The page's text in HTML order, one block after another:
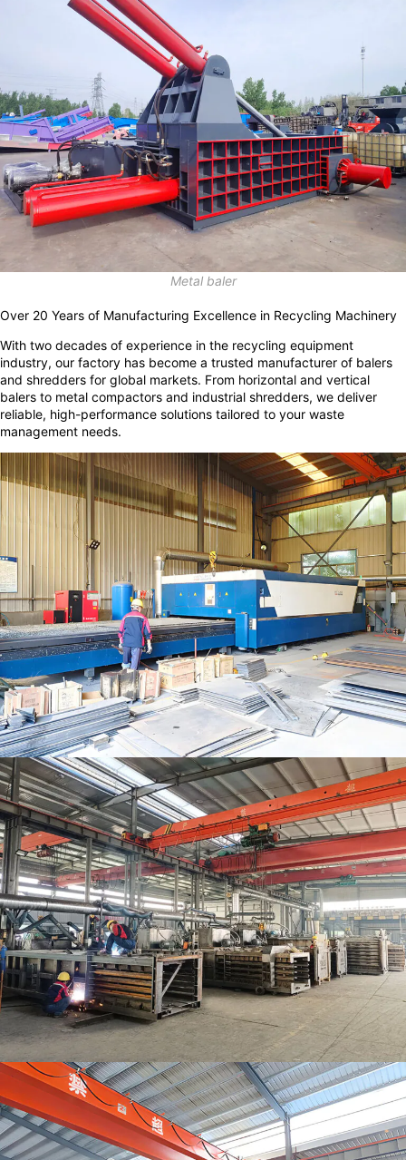
Metal baler
Over 20 Years of Manufacturing Excellence in Recycling Machinery
With two decades of experience in the recycling equipment
industry, our factory has become a trusted manufacturer of balers
and shredders for global markets. From horizontal and vertical
balers to metal compactors and industrial shredders, we deliver
reliable, high-performance solutions tailored to your waste
management needs.